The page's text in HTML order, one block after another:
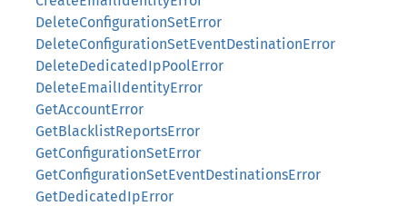
DeleteConfigurationSetError
DeleteConfigurationSetEventDestinationError
DeleteDedicatedIpPoolError
DeleteEmailIdentityError
GetAccountError
GetBlacklistReportsError
GetConfigurationSetError
GetConfigurationSetEventDestinationsError
GetDedicatedIpError